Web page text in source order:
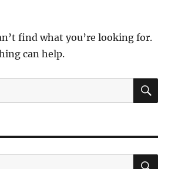
find what you’re looking for.
can help.